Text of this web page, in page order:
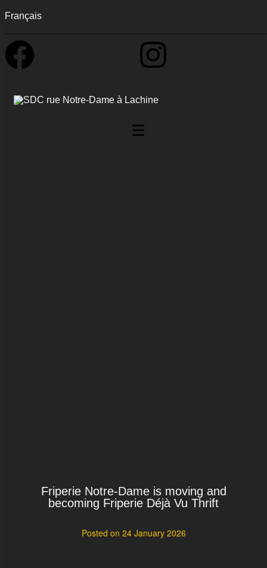
Français
Friperie Notre-Dame is moving and
becoming Friperie Déjà Vu Thrift
Posted on 24 January 2026